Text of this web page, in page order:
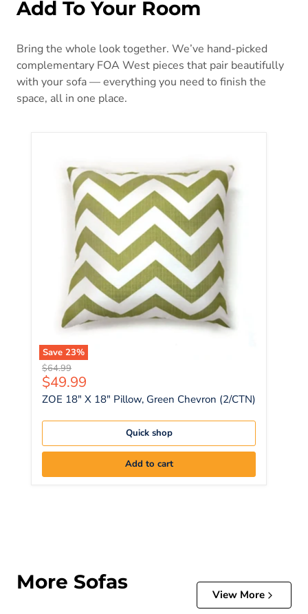
Add To Your Room
Bring the whole look together. We’ve hand-picked
complementary FOA West pieces that pair beautifully
with your sofa — everything you need to finish the
space, all in one place.
Save 23%
Original price
$64.99
Current price
$49.99
ZOE 18" X 18" Pillow, Green Chevron (2/CTN)
Quick shop
Add to cart
More Sofas
View More